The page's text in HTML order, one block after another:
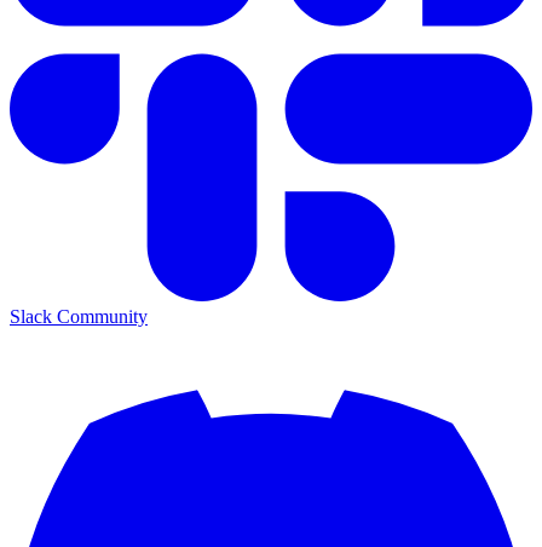
Slack Community